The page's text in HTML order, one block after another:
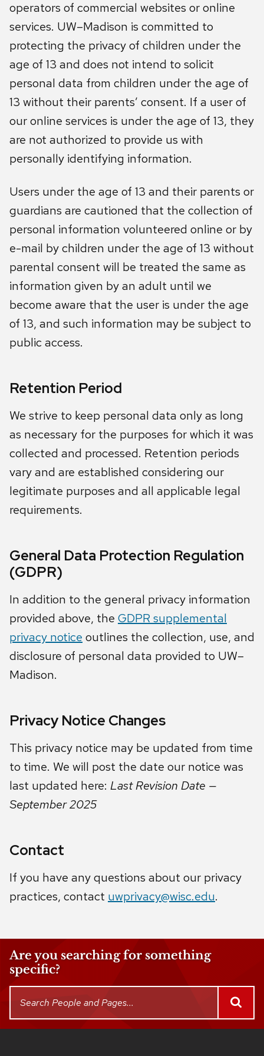
operators of commercial websites or online
services. UW–Madison is committed to
protecting the privacy of children under the
age of 13 and does not intend to solicit
personal data from children under the age of
13 without their parents’ consent. If a user of
our online services is under the age of 13, they
are not authorized to provide us with
personally identifying information.
Users under the age of 13 and their parents or
guardians are cautioned that the collection of
personal information volunteered online or by
e-mail by children under the age of 13 without
parental consent will be treated the same as
information given by an adult until we
become aware that the user is under the age
of 13, and such information may be subject to
public access.
Retention Period
We strive to keep personal data only as long
as necessary for the purposes for which it was
collected and processed. Retention periods
vary and are established considering our
legitimate purposes and all applicable legal
requirements.
General Data Protection Regulation
(GDPR)
In addition to the general privacy information
provided above, the GDPR supplemental
privacy notice outlines the collection, use, and
disclosure of personal data provided to UW–
Madison.
Privacy Notice Changes
This privacy notice may be updated from time
to time. We will post the date our notice was
last updated here: Last Revision Date —
September 2025
Contact
If you have any questions about our privacy
practices, contact uwprivacy@wisc.edu.
Are you searching for something
specific?
returns
People
and